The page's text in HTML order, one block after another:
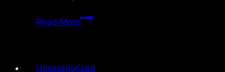
Read MoreThursday
Uncategorized